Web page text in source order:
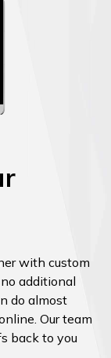
with custom
additional
do almost
Our team
back to you